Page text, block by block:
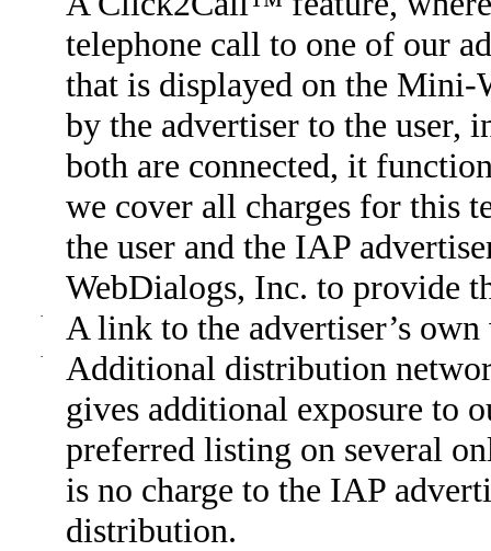
telephone call to one of our
that is displayed on the Mini-
by the advertiser to the user,
both are connected, it
we cover all charges for this
the user and the IAP
WebDialogs, Inc. to provide
· A link to the advertiser’s own
·
Additional distribution
gives additional exposure to
preferred listing on several
is no charge to the IAP
distribution.